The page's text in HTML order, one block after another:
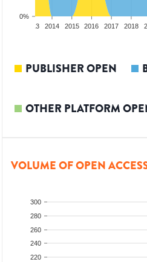
0%
2013 2014 2015 2016 2017 2018
PUBLISHER OPEN
OTHER PLATFORM
VOLUME OF OPEN
220
240
260
280
300